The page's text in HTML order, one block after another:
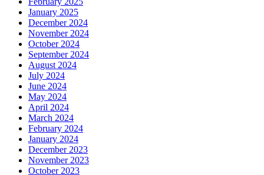
January 2025
December 2024
November 2024
October 2024
September 2024
August 2024
July 2024
June 2024
May 2024
April 2024
March 2024
February 2024
January 2024
December 2023
November 2023
October 2023